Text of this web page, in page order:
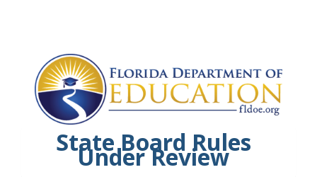
State Board Rules
Under Review